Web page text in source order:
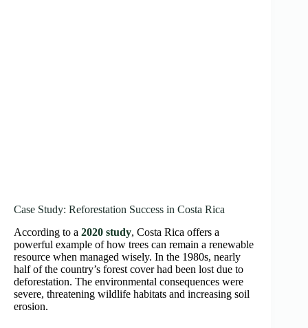
Case Study: Reforestation Success in Costa Rica
According to a 2020 study, Costa Rica offers a
powerful example of how trees can remain a renewable
resource when managed wisely. In the 1980s, nearly
half of the country’s forest cover had been lost due to
deforestation. The environmental consequences were
severe, threatening wildlife habitats and increasing soil
erosion.